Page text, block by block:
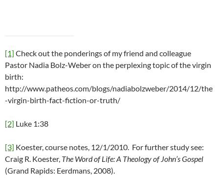
[1] Check out the ponderings of my friend and colleague
Pastor Nadia Bolz-Weber on the perplexing topic of the virgin
birth:
http://www.patheos.com/blogs/nadiabolzweber/2014/12/the
-virgin-birth-fact-fiction-or-truth/
[2] Luke 1:38
[3] Koester, course notes, 12/1/2010. For further study see:
Craig R. Koester, The Word of Life: A Theology of John’s Gospel
(Grand Rapids: Eerdmans, 2008).